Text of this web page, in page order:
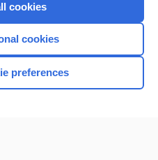
cookies
cookies
preferences